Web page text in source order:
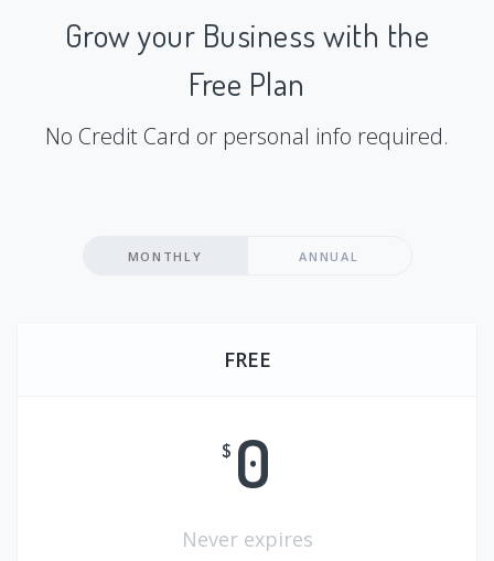
Grow your Business with the
Free Plan
No Credit Card or personal info required.
MONTHLY ANNUAL
FREE
$ 0
Never expires